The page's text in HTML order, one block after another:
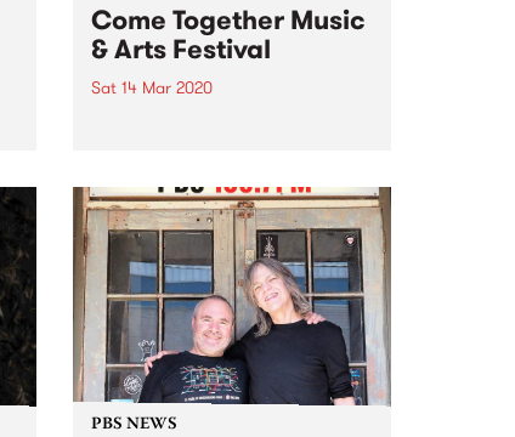
Come Together Music
& Arts Festival
Sat 14 Mar 2020
music, food, drinks and good
mates & family.
PBS NEWS